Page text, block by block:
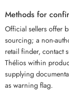
Methods for
Official sellers offer
sourcing; a non-
retail finder, contact
Thélios within
supplying
as warning flag.